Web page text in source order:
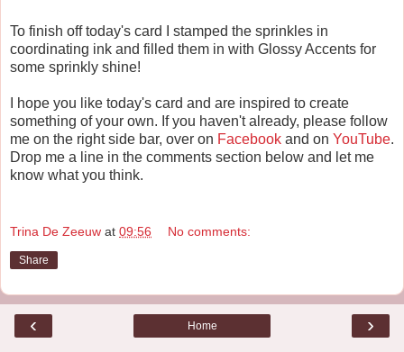
To finish off today's card I stamped the sprinkles in
coordinating ink and filled them in with Glossy Accents for
some sprinkly shine!
I hope you like today's card and are inspired to create
something of your own. If you haven't already, please follow
me on the right side bar, over on Facebook and on YouTube.
Drop me a line in the comments section below and let me
know what you think.
Trina De Zeeuw at 09:56 No comments:
Share
‹ ›
Home